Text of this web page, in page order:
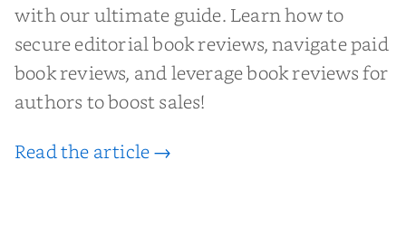
with our ultimate guide. Learn how to
secure editorial book reviews, navigate paid
book reviews, and leverage book reviews for
authors to boost sales!
Read the article →